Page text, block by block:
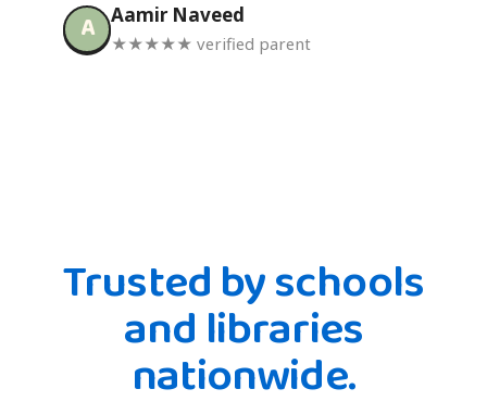
A Aamir Naveed
★★★★★ verified parent
Trusted by schools
and libraries
nationwide.